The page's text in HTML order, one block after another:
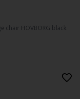
chair HOVBORG black